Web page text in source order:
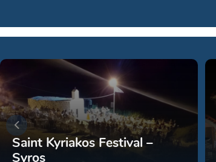
Saint Kyriakos Festival –
Syros